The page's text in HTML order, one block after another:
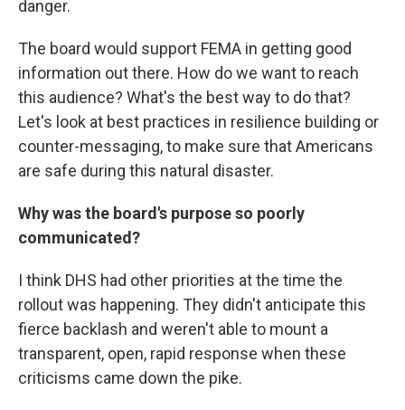
danger.
The board would support FEMA in getting good
information out there. How do we want to reach
this audience? What's the best way to do that?
Let's look at best practices in resilience building or
counter-messaging, to make sure that Americans
are safe during this natural disaster.
Why was the board's purpose so poorly
communicated?
I think DHS had other priorities at the time the
rollout was happening. They didn't anticipate this
fierce backlash and weren't able to mount a
transparent, open, rapid response when these
criticisms came down the pike.